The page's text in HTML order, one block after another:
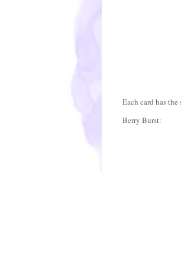
Each card has
Berry Burst: